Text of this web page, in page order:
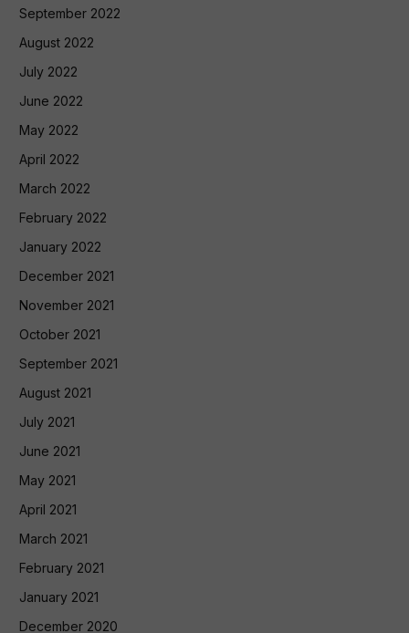
September 2022
August 2022
July 2022
June 2022
May 2022
April 2022
March 2022
February 2022
January 2022
December 2021
November 2021
October 2021
September 2021
August 2021
July 2021
June 2021
May 2021
April 2021
March 2021
February 2021
January 2021
December 2020